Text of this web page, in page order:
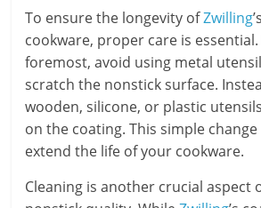
To ensure the longevity ofZwilling
cookware, proper care is
foremost, avoid using metal
scratch the nonstick surface.
wooden, silicone, or plastic
on the coating. This simple
extend the life of your cookware.
Cleaning is another crucial aspect